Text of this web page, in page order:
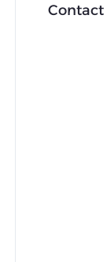
Contact